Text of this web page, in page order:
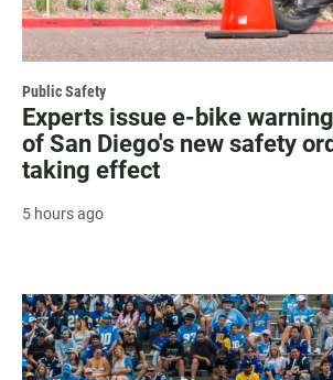
Public Safety
Experts issue e-bike
of San Diego's new safety
taking effect
5 hours ago